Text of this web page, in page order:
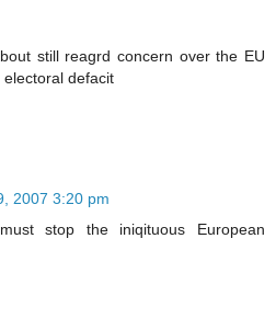
still reagrd concern over the EU
defacit
2007 3:20 pm
stop the iniqituous European